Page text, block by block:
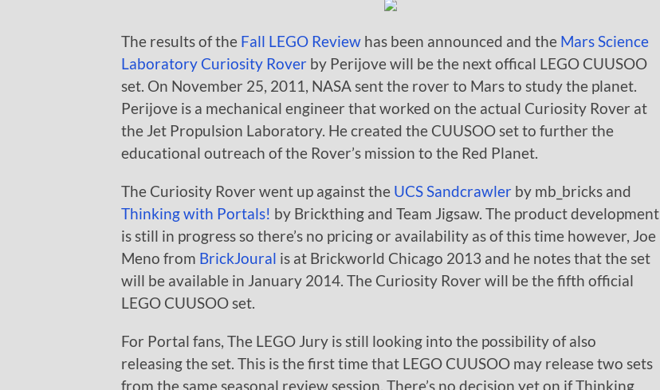
The results of the Fall LEGO Review has been announced and the Mars Science
Laboratory Curiosity Rover by Perijove will be the next offical LEGO CUUSOO
set. On November 25, 2011, NASA sent the rover to Mars to study the planet.
Perijove is a mechanical engineer that worked on the actual Curiosity Rover at
the Jet Propulsion Laboratory. He created the CUUSOO set to further the
educational outreach of the Rover’s mission to the Red Planet.
The Curiosity Rover went up against the UCS Sandcrawler by mb_bricks and
Thinking with Portals! by Brickthing and Team Jigsaw. The product development
is still in progress so there’s no pricing or availability as of this time however, Joe
Meno from BrickJoural is at Brickworld Chicago 2013 and he notes that the set
will be available in January 2014. The Curiosity Rover will be the fifth official
LEGO CUUSOO set.
For Portal fans, The LEGO Jury is still looking into the possibility of also
releasing the set. This is the first time that LEGO CUUSOO may release two sets
from the same seasonal review session. There’s no decision yet on if Thinking